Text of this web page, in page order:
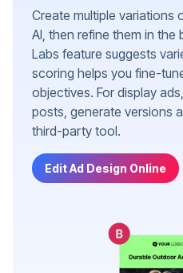
Create multiple variations
AI, then refine them in the
Labs feature suggests
scoring helps you fine-
objectives. For display
posts, generate versions
third-party tool.
Edit Ad Design Online